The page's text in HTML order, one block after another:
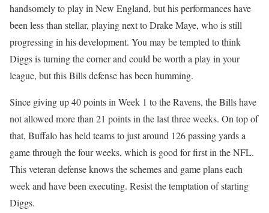
handsomely to play in New England, but his performances have
been less than stellar, playing next to Drake Maye, who is still
progressing in his development. You may be tempted to think
Diggs is turning the corner and could be worth a play in your
league, but this Bills defense has been humming.
Since giving up 40 points in Week 1 to the Ravens, the Bills have
not allowed more than 21 points in the last three weeks. On top of
that, Buffalo has held teams to just around 126 passing yards a
game through the four weeks, which is good for first in the NFL.
This veteran defense knows the schemes and game plans each
week and have been executing. Resist the temptation of starting
Diggs.